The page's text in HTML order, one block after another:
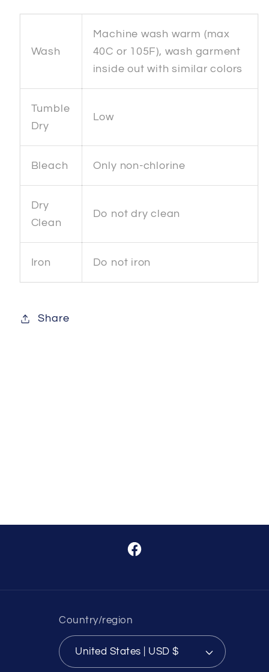
Wash
Machine wash warm (max
40C or 105F), wash garment
inside out with similar colors
Tumble
Dry
Low
Bleach Only non-chlorine
Dry
Clean
Do not dry clean
Iron Do not iron
Share
Facebook
Country/region
United States | USD $